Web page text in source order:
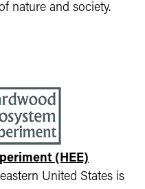
nature and society.
(HEE)
United States is